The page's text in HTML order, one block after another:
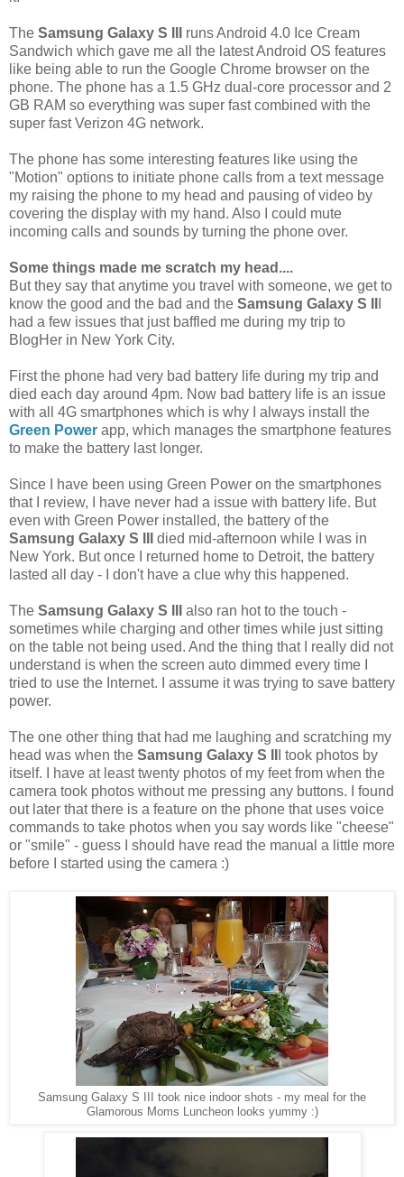
The Samsung Galaxy S III
runs Android 4.0 Ice Cream
Sandwich which gave me all the latest Android OS features
like being able to run the Google Chrome browser on the
phone. The phone has a 1.5 GHz dual-core processor and 2
GB RAM so everything was super fast combined with the
super fast Verizon 4G network.
The phone has some interesting features like using the
"Motion" options to initiate phone calls from a text message
my raising the phone to my head and pausing of video by
covering the display with my hand. Also I could mute
incoming calls and sounds by turning the phone over.
Some things made me scratch my head....
But they say that anytime you travel with someone, we get to
know the good and the bad and the Samsung Galaxy S II
had a few issues that just baffled me during my trip to
BlogHer in New York City.
First the phone had very bad battery life during my trip and
died each day around 4pm. Now bad battery life is an issue
with all 4G smartphones which is why I always install the
Green Power app, which manages the smartphone features
to make the battery last longer.
Since I have been using Green Power on the smartphones
that I review, I have never had a issue with battery life. But
even with Green Power installed, the battery of the
Samsung Galaxy S III
died mid-afternoon while I was in
New York. But once I returned home to Detroit, the battery
lasted all day - I don't have a clue why this happened.
The Samsung Galaxy S III
also ran hot to the touch -
sometimes while charging and other times while just sitting
on the table not being used. And the thing that I really did not
understand is when the screen auto dimmed every time I
tried to use the Internet. I assume it was trying to save battery
power.
The one other thing that had me laughing and scratching my
head was when the Samsung Galaxy S II
I took photos by
itself. I have at least twenty photos of my feet from when the
camera took photos without me pressing any buttons. I found
out later that there is a feature on the phone that uses voice
commands to take photos when you say words like "cheese"
or "smile" - guess I should have read the manual a little more
before I started using the camera :)
Samsung Galaxy S III took nice indoor shots - my meal for the
Glamorous Moms Luncheon looks yummy :)